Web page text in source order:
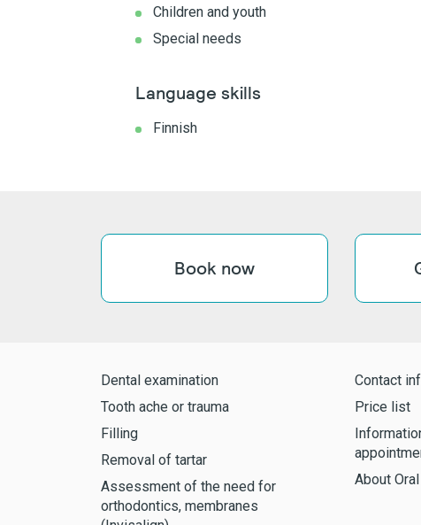
Children and youth
Special needs
Language skills
Finnish
Book now
Dental examination
Tooth ache or trauma
Filling
Removal of tartar
Assessment of the need for
orthodontics, membranes
Contact
Price list
About